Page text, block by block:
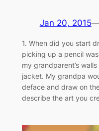
Jan 20, 2015
1. When did you start
picking up a pencil
my grandparent’s
jacket. My grandpa
deface and draw on
describe the art you